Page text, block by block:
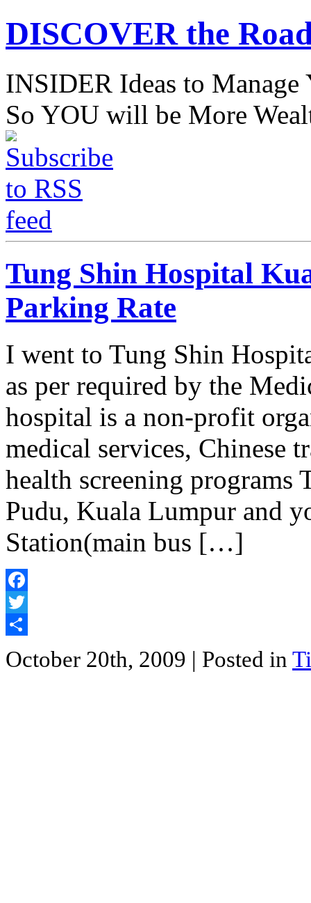
DISCOVER the
INSIDER Ideas to
So YOU will be More
Tung Shin Hospital
Parking Rate
I went to Tung Shin
as per required by the
hospital is a non-profit
medical services, Chinese
health screening programs
Pudu, Kuala Lumpur and
Station(main bus […]
Facebook
Twitter
October 20th, 2009 | Posted in